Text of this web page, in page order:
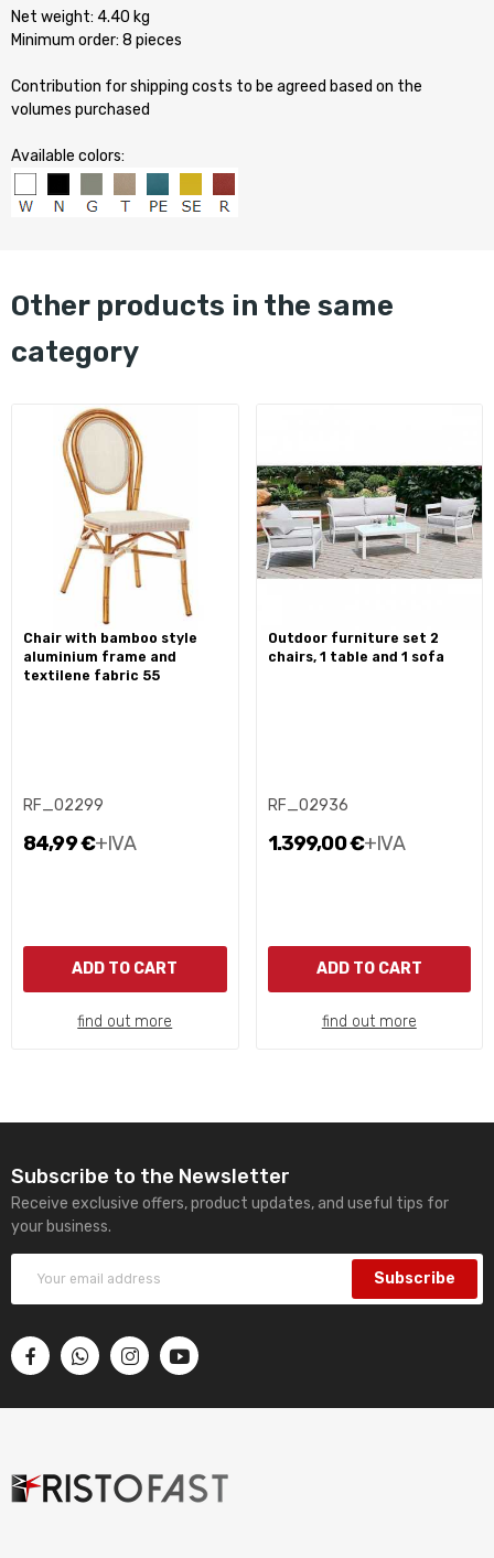
Net weight: 4.40 kg
Minimum order: 8 pieces
Contribution for shipping costs to be agreed based on the
volumes purchased
Available colors:
other products in the same
category
chair with bamboo style
aluminium frame and
textilene fabric 55
RF_02299
84,99 €+IVA
ADD TO CART
find out more
outdoor furniture set 2
chairs, 1 table and 1 sofa
RF_02936
1.399,00 €+IVA
ADD TO CART
find out more
Subscribe to the Newsletter
Receive exclusive offers, product updates, and useful tips for
your business.
Subscribe